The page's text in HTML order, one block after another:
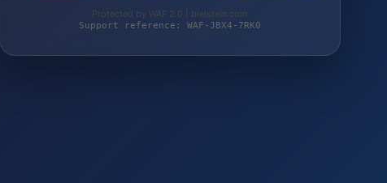
Protected by WAF 2.0 | bielstein.com
Support reference: WAF-JBX4-7RK0